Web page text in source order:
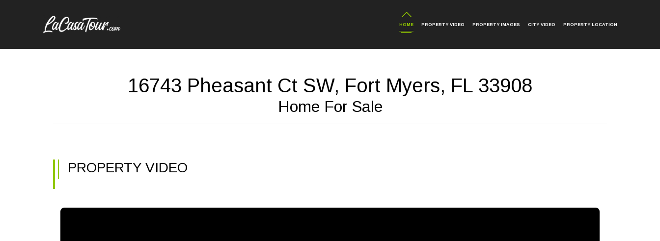
HOME PROPERTY VIDEO PROPERTY IMAGES CITY VIDEO PROPERTY LOCATION
16743 Pheasant Ct SW, Fort Myers, FL 33908
Home For Sale
PROPERTY VIDEO